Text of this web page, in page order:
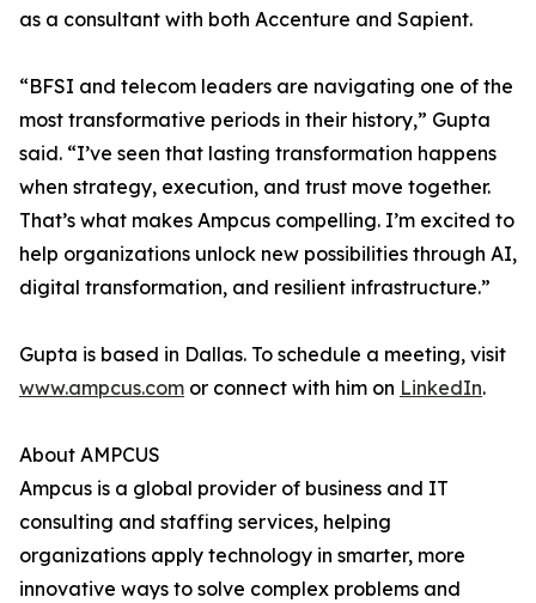
as a consultant with both Accenture and Sapient.
“BFSI and telecom leaders are navigating one of the
most transformative periods in their history,” Gupta
said. “I’ve seen that lasting transformation happens
when strategy, execution, and trust move together.
That’s what makes Ampcus compelling. I’m excited to
help organizations unlock new possibilities through AI,
digital transformation, and resilient infrastructure.”
Gupta is based in Dallas. To schedule a meeting, visit
www.ampcus.com or connect with him on LinkedIn.
About AMPCUS
Ampcus is a global provider of business and IT
consulting and staffing services, helping
organizations apply technology in smarter, more
innovative ways to solve complex problems and